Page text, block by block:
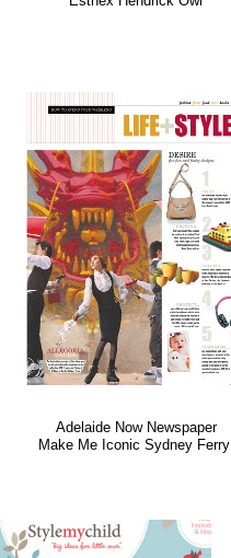
Adelaide Now Newspaper
Make Me Iconic Sydney Ferry